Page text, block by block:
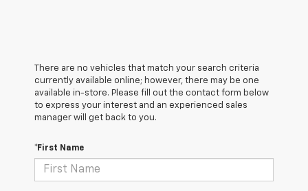
There are no vehicles that match your search criteria
currently available online; however, there may be one
available in-store. Please fill out the contact form below
to express your interest and an experienced sales
manager will get back to you.
*First Name